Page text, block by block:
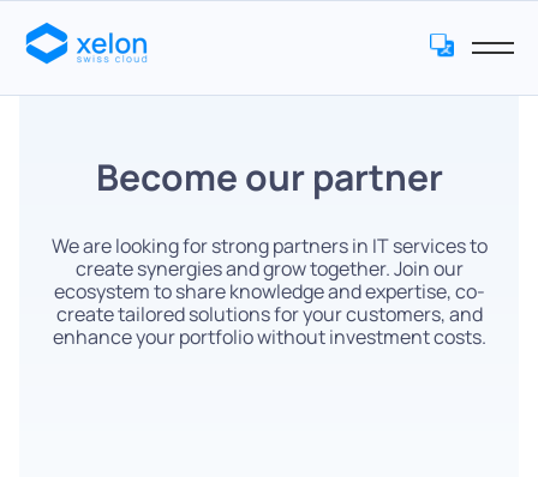
Become our partner
We are looking for strong partners in IT services to
create synergies and grow together. Join our
ecosystem to share knowledge and expertise, co-
create tailored solutions for your customers, and
enhance your portfolio without investment costs.